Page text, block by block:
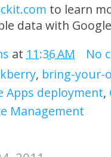
to learn
data with
at 11:36 AM
No
, bring-your-
Apps deployment,
Management